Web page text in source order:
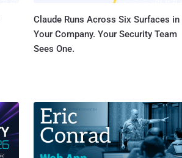
Claude Runs Across Six Surfaces in
Your Company. Your Security Team
Sees One.